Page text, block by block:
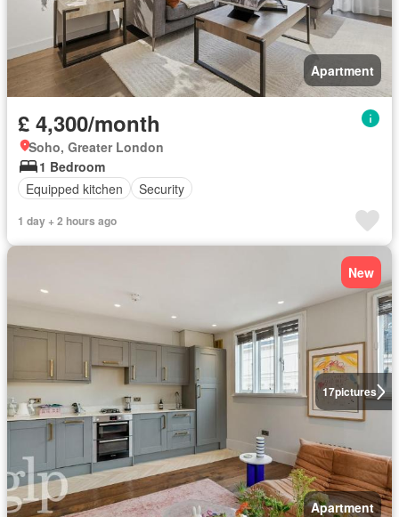
Apartment
£ 4,300/month
Soho, Greater London
1 Bedroom
Equipped kitchen
Security
1 day + 2 hours ago
17pictures
New
Apartment